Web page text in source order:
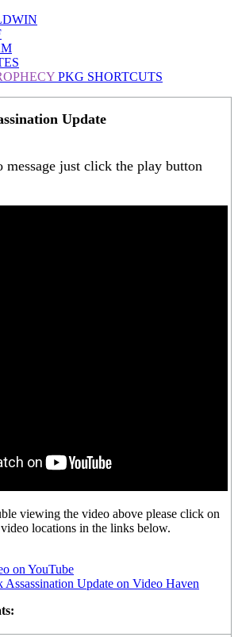
PKG SHORTCUTS
Update
message just click the play button
viewing the video above please click on
locations in the links below.